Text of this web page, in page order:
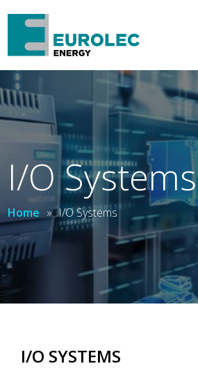
I/O Systems
Home » I/O Systems
I/O SYSTEMS